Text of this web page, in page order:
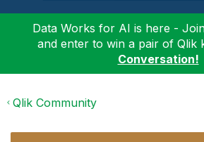
Data Works for AI is here -
and enter to win a pair of Qlik
Conversation!
Qlik Community